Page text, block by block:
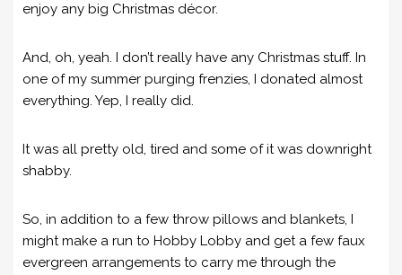
enjoy any big Christmas décor.
And, oh, yeah. I don’t really have any Christmas stuff. In
one of my summer purging frenzies, I donated almost
everything. Yep, I really did.
It was all pretty old, tired and some of it was downright
shabby.
So, in addition to a few throw pillows and blankets, I
might make a run to Hobby Lobby and get a few faux
evergreen arrangements to carry me through the